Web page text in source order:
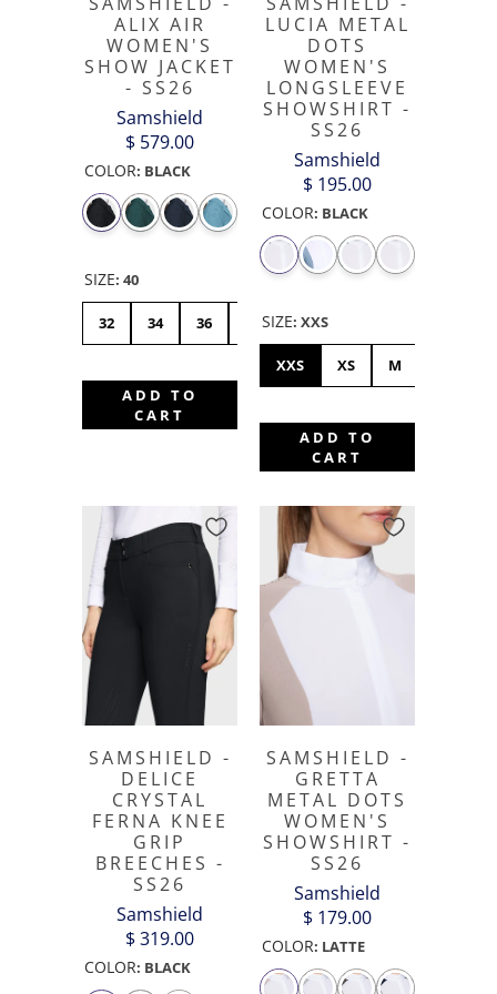
ALIX AIR
WOMEN'S
SHOW JACKET
- SS26
Samshield
$ 579.00
COLOR: BLACK
SIZE: 40
32 34 36 40
ADD TO
CART
LUCIA METAL
DOTS
WOMEN'S
LONGSLEEVE
SHOWSHIRT -
SS26
Samshield
$ 195.00
COLOR: BLACK
SIZE: XXS
XXS XS M
ADD TO
CART
SAMSHIELD -
DELICE
CRYSTAL
FERNA KNEE
GRIP
BREECHES -
SS26
Samshield
$ 319.00
COLOR: BLACK
SAMSHIELD -
GRETTA
METAL DOTS
WOMEN'S
SHOWSHIRT -
SS26
Samshield
$ 179.00
COLOR: LATTE